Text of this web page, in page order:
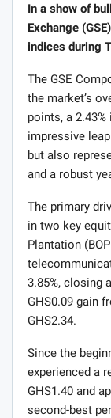
In a show of
Exchange
indices during
The GSE
the market’s
points, a
impressive
but also
and a robust
The primary
in two key
Plantation
3.85%, closing
GHS0.09 gain
GHS2.34.
Since the
experienced a
GHS1.40 and
second-best